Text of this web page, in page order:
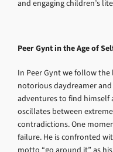
and engaging children’s
Peer Gynt in the Age of
In Peer Gynt we follow
notorious daydreamer
adventures to find himself
oscillates between
contradictions. One
failure. He is confronted